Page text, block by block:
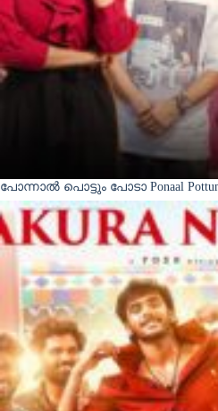
പോന്നാൽ പൊട്ടും പോടാ Ponaal Pottum